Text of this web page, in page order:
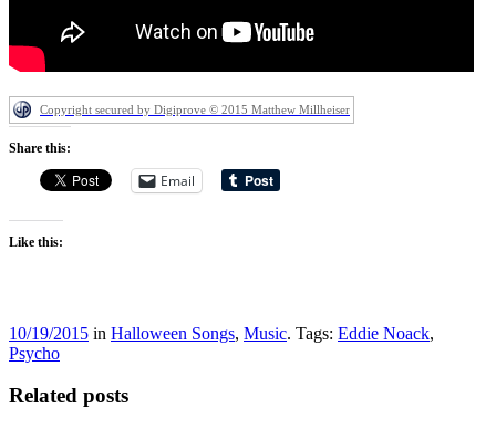
Copyright secured by Digiprove © 2015 Matthew Millheiser
Share this:
Email
Like this:
10/19/2015 in Halloween Songs, Music. Tags: Eddie Noack,
Psycho
Related posts